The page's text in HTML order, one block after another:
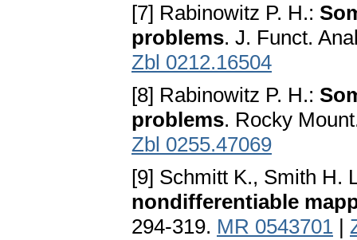
[7] Rabinowitz P. H.:
problems. J. Funct.
Zbl 0212.16504
[8] Rabinowitz P. H.:
problems. Rocky
Zbl 0255.47069
[9] Schmitt K., Smith H.
nondifferentiable
294-319. MR 0543701 |